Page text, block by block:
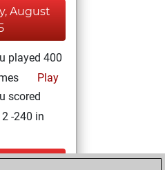
August
played 400
Play
scored
-240 in